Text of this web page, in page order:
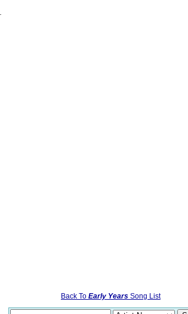
Back To Early Years Song List